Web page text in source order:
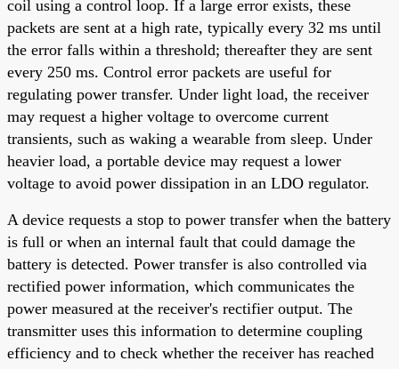
coil using a control loop. If a large error exists, these
packets are sent at a high rate, typically every 32 ms until
the error falls within a threshold; thereafter they are sent
every 250 ms. Control error packets are useful for
regulating power transfer. Under light load, the receiver
may request a higher voltage to overcome current
transients, such as waking a wearable from sleep. Under
heavier load, a portable device may request a lower
voltage to avoid power dissipation in an LDO regulator.
A device requests a stop to power transfer when the battery
is full or when an internal fault that could damage the
battery is detected. Power transfer is also controlled via
rectified power information, which communicates the
power measured at the receiver's rectifier output. The
transmitter uses this information to determine coupling
efficiency and to check whether the receiver has reached